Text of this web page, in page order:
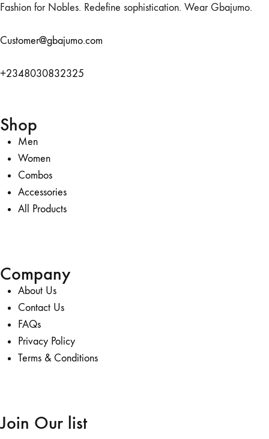
Fashion for Nobles. Redefine sophistication. Wear Gbajumo.
Customer@gbajumo.com
+2348030832325
Shop
Men
Women
Combos
Accessories
All Products
Company
About Us
Contact Us
FAQs
Privacy Policy
Terms & Conditions
Join Our list